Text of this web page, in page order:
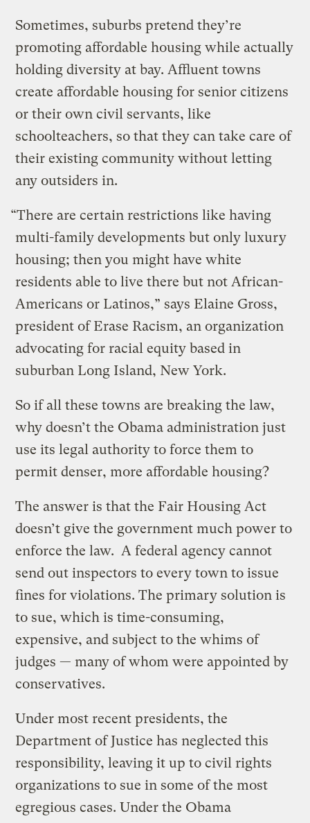
Sometimes, suburbs pretend they’re
promoting affordable housing while actually
holding diversity at bay. Affluent towns
create affordable housing for senior citizens
or their own civil servants, like
schoolteachers, so that they can take care of
their existing community without letting
any outsiders in.
“There are certain restrictions like having
multi-family developments but only luxury
housing; then you might have white
residents able to live there but not African-
Americans or Latinos,” says Elaine Gross,
president of Erase Racism, an organization
advocating for racial equity based in
suburban Long Island, New York.
So if all these towns are breaking the law,
why doesn’t the Obama administration just
use its legal authority to force them to
permit denser, more affordable housing?
The answer is that the Fair Housing Act
doesn’t give the government much power to
enforce the law. A federal agency cannot
send out inspectors to every town to issue
fines for violations. The primary solution is
to sue, which is time-consuming,
expensive, and subject to the whims of
judges — many of whom were appointed by
conservatives.
Under most recent presidents, the
Department of Justice has neglected this
responsibility, leaving it up to civil rights
organizations to sue in some of the most
egregious cases. Under the Obama